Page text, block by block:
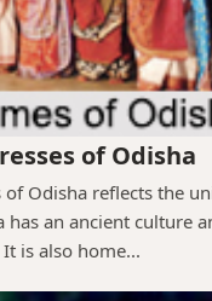
of Odisha
of Odisha reflects the
has an ancient culture
is also home...